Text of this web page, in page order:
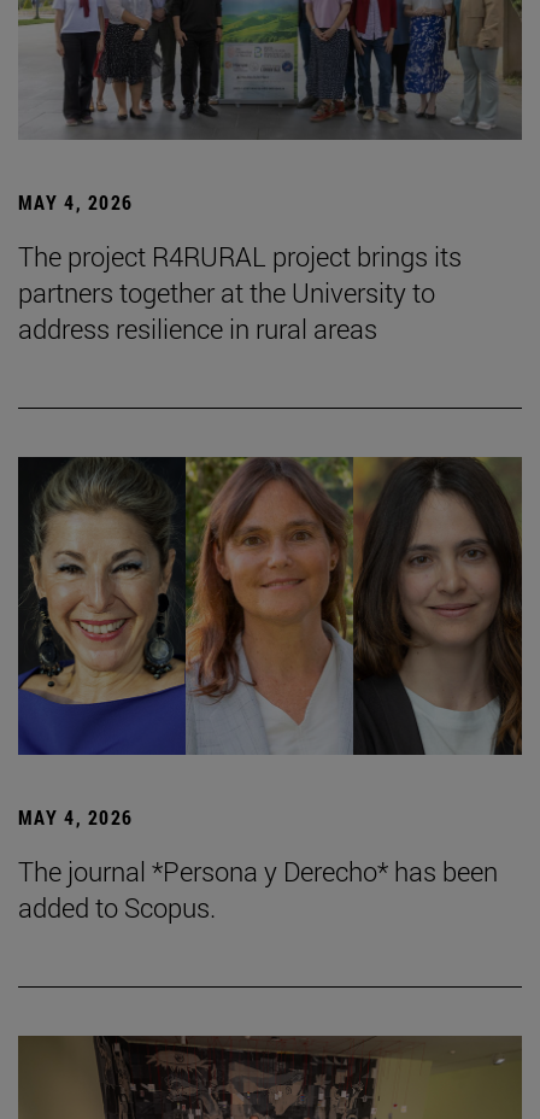
MAY 4, 2026
The project R4RURAL project brings its
partners together at the University to
address resilience in rural areas
MAY 4, 2026
The journal *Persona y Derecho* has been
added to Scopus.